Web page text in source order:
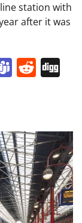
station with
after it was
Teams